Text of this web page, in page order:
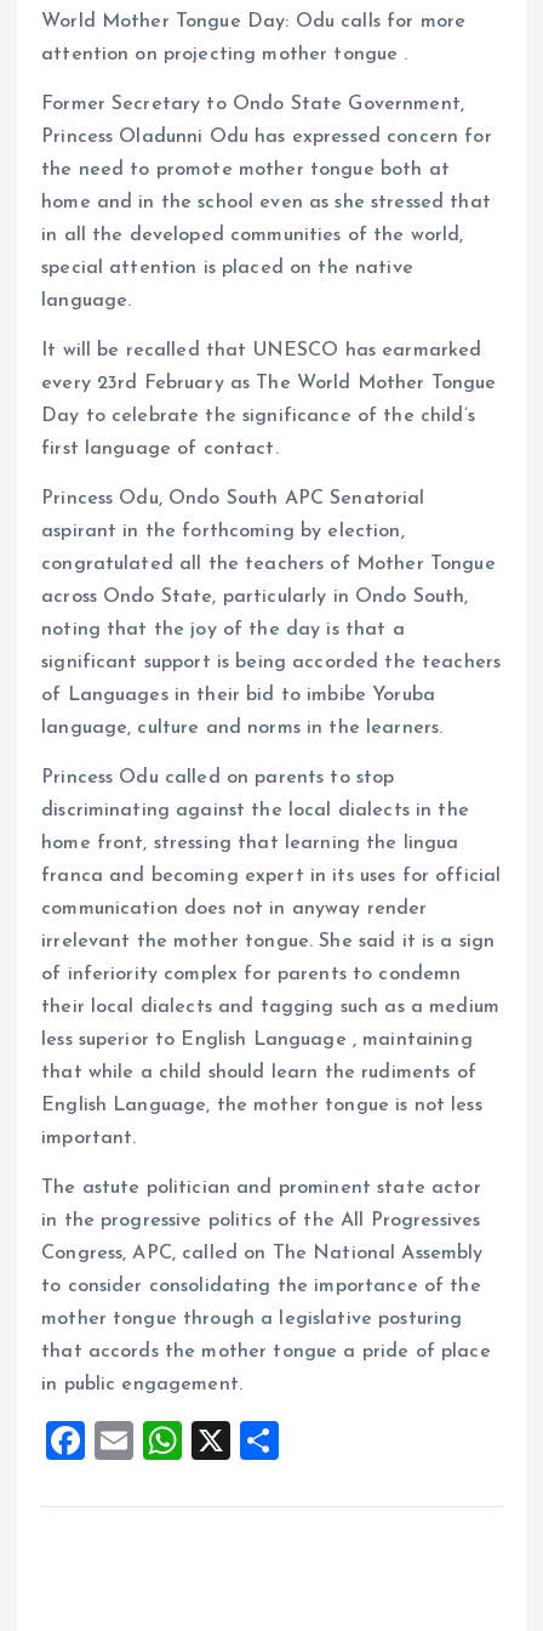
ce
o
o
k
ai at
s
A
p
p
a
World Mother Tongue Day: Odu calls for more
attention on projecting mother tongue .
Former Secretary to Ondo State Government,
Princess Oladunni Odu has expressed concern for
the need to promote mother tongue both at
home and in the school even as she stressed that
in all the developed communities of the world,
special attention is placed on the native
language.
It will be recalled that UNESCO has earmarked
every 23rd February as The World Mother Tongue
Day to celebrate the significance of the child’s
first language of contact.
Princess Odu, Ondo South APC Senatorial
aspirant in the forthcoming by election,
congratulated all the teachers of Mother Tongue
across Ondo State, particularly in Ondo South,
noting that the joy of the day is that a
significant support is being accorded the teachers
of Languages in their bid to imbibe Yoruba
language, culture and norms in the learners.
Princess Odu called on parents to stop
discriminating against the local dialects in the
home front, stressing that learning the lingua
franca and becoming expert in its uses for official
communication does not in anyway render
irrelevant the mother tongue. She said it is a sign
of inferiority complex for parents to condemn
their local dialects and tagging such as a medium
less superior to English Language , maintaining
that while a child should learn the rudiments of
English Language, the mother tongue is not less
important.
The astute politician and prominent state actor
in the progressive politics of the All Progressives
Congress, APC, called on The National Assembly
to consider consolidating the importance of the
mother tongue through a legislative posturing
that accords the mother tongue a pride of place
in public engagement.
F
ce
E
ai
W
at
X
a